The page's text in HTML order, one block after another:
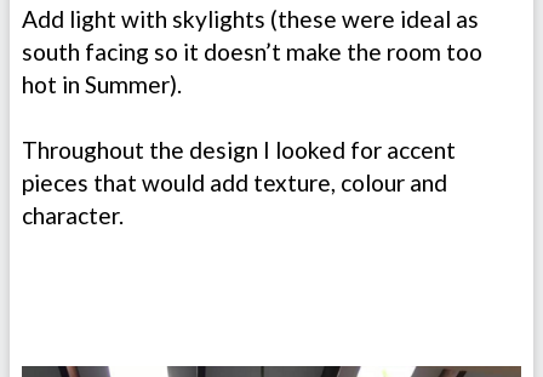
Add light with skylights (these were ideal as
south facing so it doesn’t make the room too
hot in Summer).
Throughout the design I looked for accent
pieces that would add texture, colour and
character.